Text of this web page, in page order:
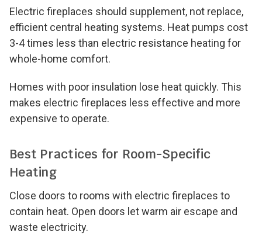
Electric fireplaces should supplement, not replace,
efficient central heating systems. Heat pumps cost
3-4 times less than electric resistance heating for
whole-home comfort.
Homes with poor insulation lose heat quickly. This
makes electric fireplaces less effective and more
expensive to operate.
Best Practices for Room-Specific
Heating
Close doors to rooms with electric fireplaces to
contain heat. Open doors let warm air escape and
waste electricity.